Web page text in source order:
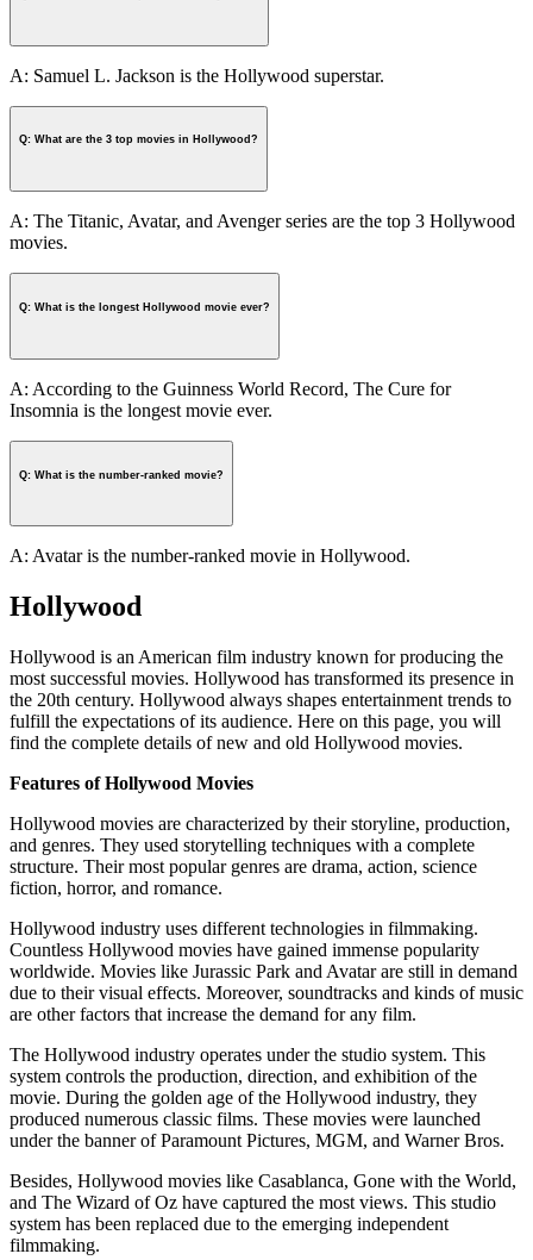
A: Samuel L. Jackson is the Hollywood superstar.
Q: What are the 3 top movies in Hollywood?
A: The Titanic, Avatar, and Avenger series are the top 3 Hollywood
movies.
Q: What is the longest Hollywood movie ever?
A: According to the Guinness World Record, The Cure for
Insomnia is the longest movie ever.
Q: What is the number-ranked movie?
A: Avatar is the number-ranked movie in Hollywood.
Hollywood
Hollywood is an American film industry known for producing the
most successful movies. Hollywood has transformed its presence in
the 20th century. Hollywood always shapes entertainment trends to
fulfill the expectations of its audience. Here on this page, you will
find the complete details of new and old Hollywood movies.
Features of Hollywood Movies
Hollywood movies are characterized by their storyline, production,
and genres. They used storytelling techniques with a complete
structure. Their most popular genres are drama, action, science
fiction, horror, and romance.
Hollywood industry uses different technologies in filmmaking.
Countless Hollywood movies have gained immense popularity
worldwide. Movies like Jurassic Park and Avatar are still in demand
due to their visual effects. Moreover, soundtracks and kinds of music
are other factors that increase the demand for any film.
The Hollywood industry operates under the studio system. This
system controls the production, direction, and exhibition of the
movie. During the golden age of the Hollywood industry, they
produced numerous classic films. These movies were launched
under the banner of Paramount Pictures, MGM, and Warner Bros.
Besides, Hollywood movies like Casablanca, Gone with the World,
and The Wizard of Oz have captured the most views. This studio
system has been replaced due to the emerging independent
filmmaking.